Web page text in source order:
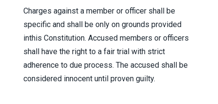
Charges against a member or officer shall be
specific and shall be only on grounds provided
inthis Constitution. Accused members or officers
shall have the right to a fair trial with strict
adherence to due process. The accused shall be
considered innocent until proven guilty.